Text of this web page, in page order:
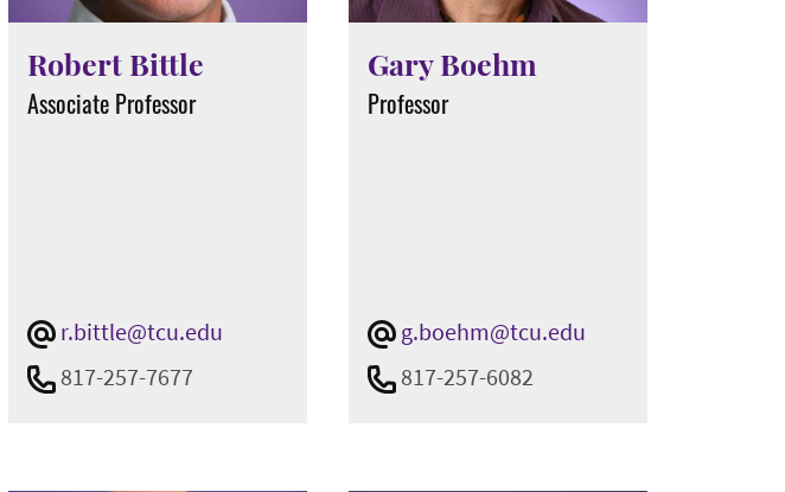
Robert Bittle
Associate Professor
r.bittle@tcu.edu
817-257-7677
Gary Boehm
Professor
g.boehm@tcu.edu
817-257-6082